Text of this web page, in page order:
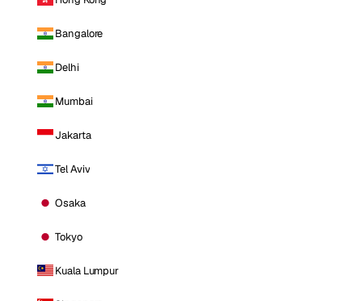
Bangalore
Delhi
Mumbai
Jakarta
Tel Aviv
Osaka
Tokyo
Kuala Lumpur